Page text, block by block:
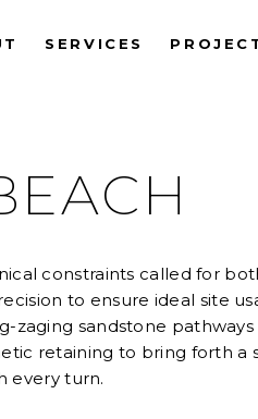
SERVICES
constraints called for
to ensure ideal site
zaging sandstone pathways
retaining to bring forth a
every turn.